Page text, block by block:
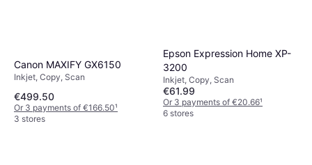
Canon MAXIFY GX6150
Inkjet, Copy, Scan
€499.50
Or 3 payments of €166.50¹
3 stores
Epson Expression Home XP-
3200
Inkjet, Copy, Scan
€61.99
Or 3 payments of €20.66¹
6 stores